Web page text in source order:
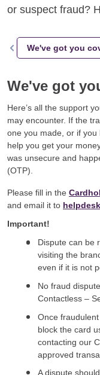
or suspect fraud?
We've got you
We've got
Here’s all the support
may encounter. If the
one you made, or if
help you get your
was unsecure and
(OTP).
Please fill in the
and email it to
Important!
Dispute can be
visiting the
even if it is not
No fraud
Contactless –
Once
block the card
contacting our
approved
A dispute